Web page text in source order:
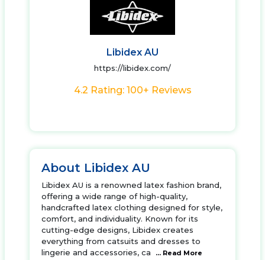
Libidex AU
https://libidex.com/
4.2 Rating: 100+ Reviews
About Libidex AU
Libidex AU is a renowned latex fashion brand,
offering a wide range of high-quality,
handcrafted latex clothing designed for style,
comfort, and individuality. Known for its
cutting-edge designs, Libidex creates
everything from catsuits and dresses to
lingerie and accessories, ca
... Read More